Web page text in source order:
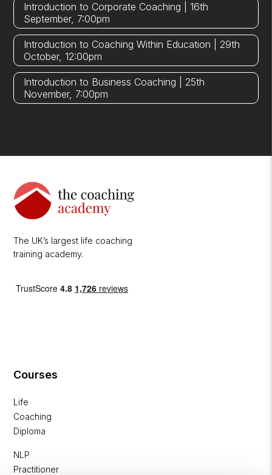
Introduction to Corporate Coaching | 16th
September, 7:00pm
Introduction to Coaching Within Education | 29th
October, 12:00pm
Introduction to Business Coaching | 25th
November, 7:00pm
The UK’s largest life coaching
training academy.
Courses
Life
Coaching
Diploma
NLP
Practitioner